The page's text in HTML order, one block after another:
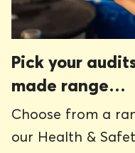
Pick your
made range…
Choose from a
our Health &